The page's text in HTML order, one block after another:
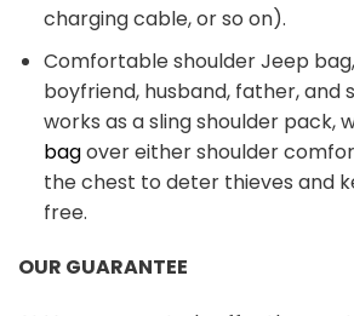
charging cable, or so on).
Comfortable shoulder Jeep
boyfriend, husband, father, and
works as a sling shoulder pack,
bagover either shoulder
the chest to deter thieves and
free.
OUR GUARANTEE